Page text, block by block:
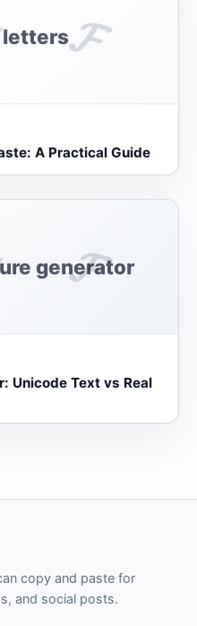
𝓕
A Practical Guide
generator
𝓕
Unicode Text vs Real
copy and paste for
and social posts.